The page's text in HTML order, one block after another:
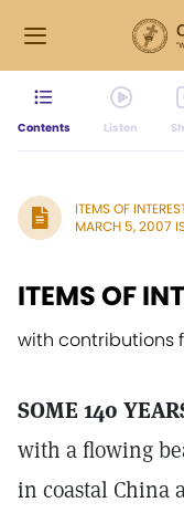
Contents Listen
ITEMS OF
MARCH 5, 2007
ITEMS OF
with contributions
SOME 140
with a flowing
in coastal China